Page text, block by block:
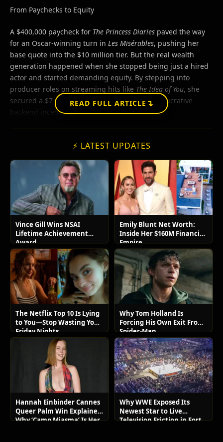
From Paychecks to Equity
A $400,000 paycheck for The Princess Diaries paved the way
for an Oscar-winning turn in Les Misérables, pushing her
base quote into the $10 million tier. But the real wealth
generation happened when she stopped being just a hired
actor and started demanding equity. By stepping into
producer roles on streaming hits like The Idea of You, she
secured a $7 million upfront salary alongside lucrative
backend incentives.
READ FULL ARTICLE ↴
⚡ LATEST UPDATES
Vince Gill Wins NSAI
Lifetime Achievement
Award
Emily Blunt Net Worth:
Inside Her $160M Financial
Empire
The Netflix Top 10 Is Lying
to You—Stop Wasting Your
Friday Nights
Why Tom Holland Is
Forcing His Own Exit From
Spider-Man
Hannah Einbinder Cannes
Queer Palm Win Explained:
Why ‘Camp Miasma’ Is Her
Why WWE Exposed Its
Newest Star to Live
Television Friction in Fort